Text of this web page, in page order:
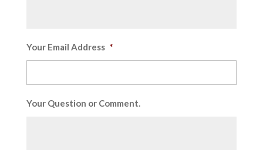
Your Email Address *
Your Question or Comment.